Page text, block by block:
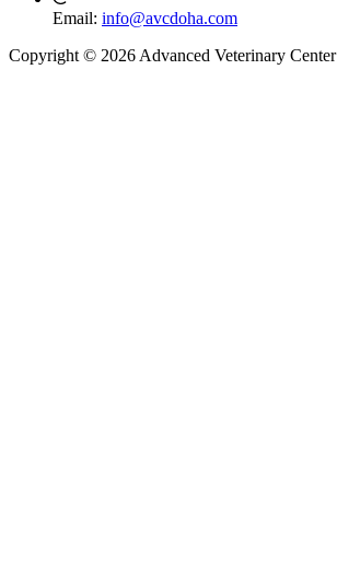
Email: info@avcdoha.com
Copyright © 2026 Advanced Veterinary Center